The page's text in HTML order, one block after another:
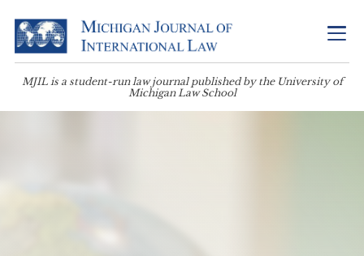
MJIL is a student-run law journal published by the University of
Michigan Law School